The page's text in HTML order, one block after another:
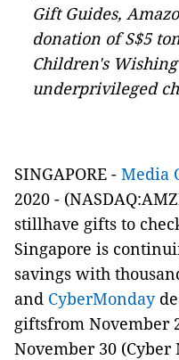
GiftGuides,
donation of S$5
Children's
underprivileged
SINGAPORE - Media
2020 -
stillhave gifts to
Singapore is
savings with
and CyberMonday
giftsfrom November
November 30